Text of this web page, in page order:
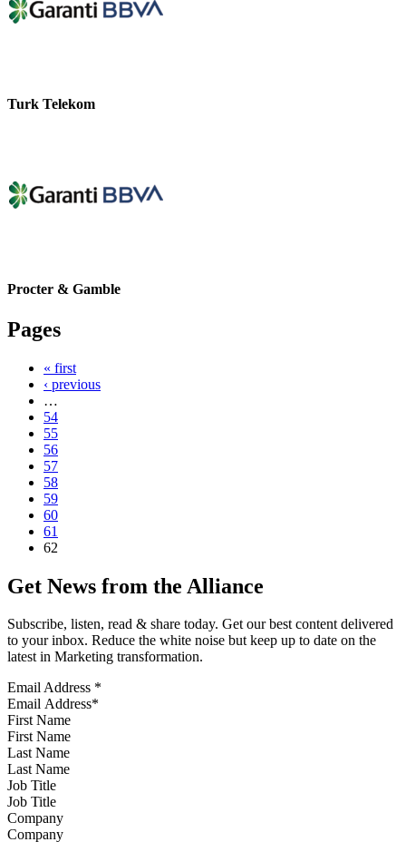
Turk Telekom
Procter & Gamble
Pages
« first
‹ previous
…
54
55
56
57
58
59
60
61
62
Get News from the Alliance
Subscribe, listen, read & share today. Get our best content delivered
to your inbox. Reduce the white noise but keep up to date on the
latest in Marketing transformation.
Email Address *
First Name
Last Name
Job Title
Company